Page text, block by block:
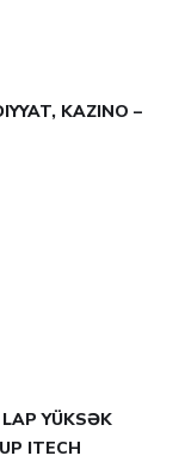
KAZINO –
YÜKSƏK
ITECH